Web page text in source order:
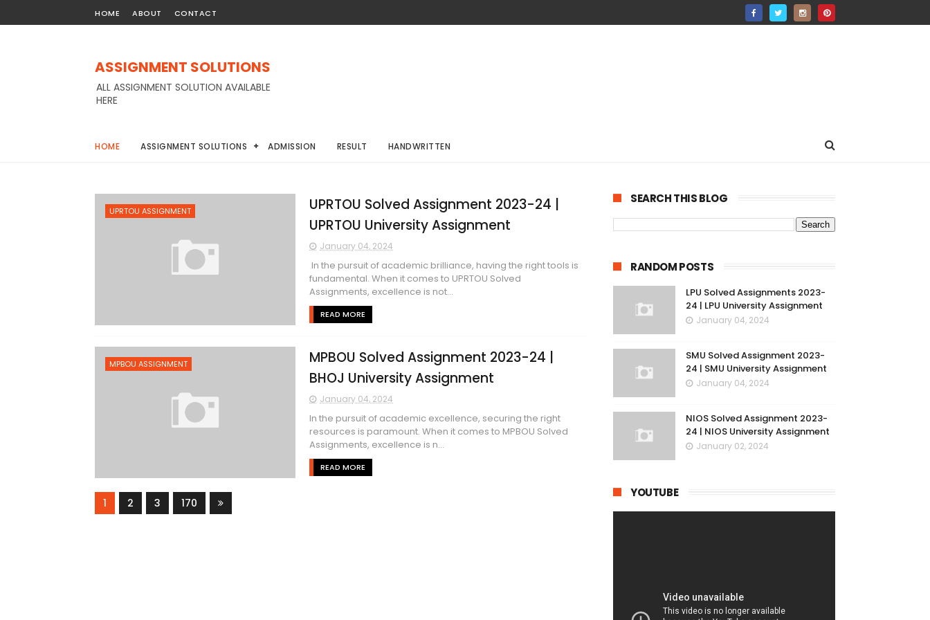
HOME ABOUT CONTACT
ASSIGNMENT SOLUTIONS
ALL ASSIGNMENT SOLUTION AVAILABLE
HERE
HOME ASSIGNMENT SOLUTIONS ADMISSION RESULT HANDWRITTEN
UPRTOU ASSIGNMENT
UPRTOU Solved Assignment 2023-24 |
UPRTOU University Assignment
January 04, 2024
In the pursuit of academic brilliance, having the right tools is
fundamental. When it comes to UPRTOU Solved
Assignments, excellence is not...
READ MORE
MPBOU ASSIGNMENT
MPBOU Solved Assignment 2023-24 |
BHOJ University Assignment
January 04, 2024
In the pursuit of academic excellence, securing the right
resources is paramount. When it comes to MPBOU Solved
Assignments, excellence is n...
READ MORE
1 2 3 170
SEARCH THIS BLOG
RANDOM POSTS
LPU Solved Assignments 2023-
24 | LPU University Assignment
January 04, 2024
SMU Solved Assignment 2023-
24 | SMU University Assignment
January 04, 2024
NIOS Solved Assignment 2023-
24 | NIOS University Assignment
January 02, 2024
YOUTUBE